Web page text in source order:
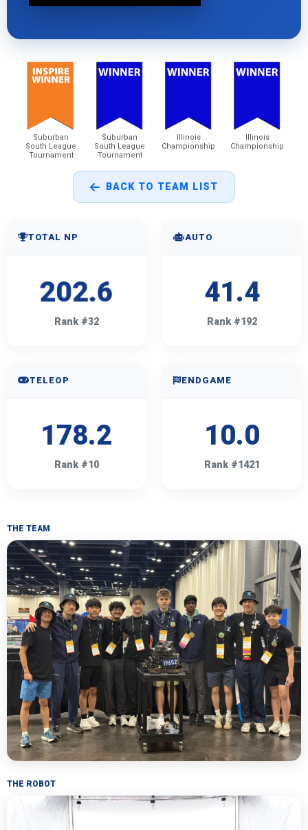
Suburban
South League
Tournament
Suburban
South League
Tournament
Illinois
Championship
Illinois
Championship
BACK TO TEAM LIST
TOTAL NP
202.6
Rank #32
AUTO
41.4
Rank #192
TELEOP
178.2
Rank #10
ENDGAME
10.0
Rank #1421
THE TEAM
THE ROBOT